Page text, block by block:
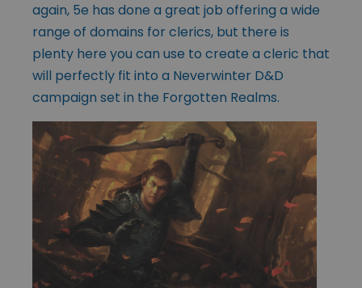
again, 5e has done a great job offering a wide
range of domains for clerics, but there is
plenty here you can use to create a cleric that
will perfectly fit into a Neverwinter D&D
campaign set in the Forgotten Realms.